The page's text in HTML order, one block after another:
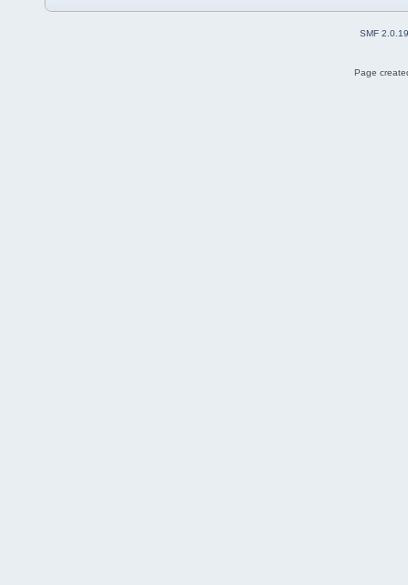
SMF 2.0.19
Page